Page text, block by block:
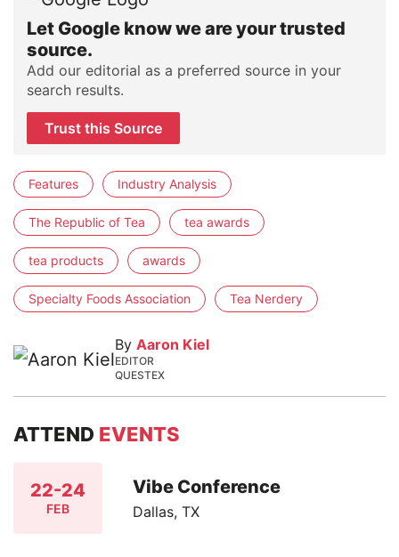
Let Google know we are your trusted
source.
Add our editorial as a preferred source in your
search results.
Trust this Source
Features Industry Analysis
The Republic of Tea tea awards
tea products awards
Specialty Foods Association Tea Nerdery
By Aaron Kiel
EDITOR
QUESTEX
ATTEND EVENTS
22-24
FEB
Vibe Conference
Dallas, TX